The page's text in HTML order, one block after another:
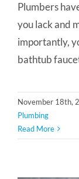
Plumbers
you lack and
importantly,
bathtub
November 18th,
Plumbing
Read More